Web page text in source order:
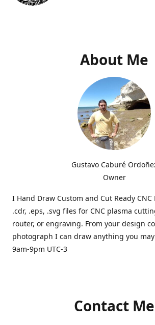
About Me
Gustavo Caburé
Owner
I Hand Draw Custom and Cut Ready CNC
.cdr, .eps, .svg files for CNC plasma
router, or engraving. From your design
photograph I can draw anything you
9am-9pm UTC-3
Contact Me